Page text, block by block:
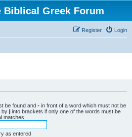
Biblical Greek Forum
Login
Register
be found and - in front of a word which must not be
by | into brackets if only one of the words must be
matches.
as entered